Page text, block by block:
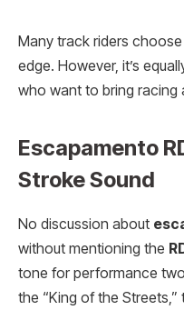
Many track riders choose
edge. However, it’s
who want to bring racing
Escapamento
Stroke Sound
No discussion about
without mentioning the
tone for performance
the “King of the Streets,”